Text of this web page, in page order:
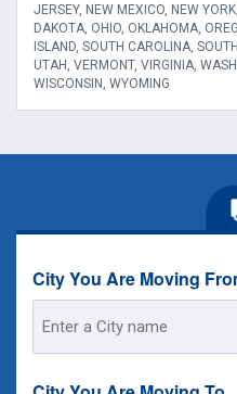
JERSEY, NEW MEXICO, NEW
DAKOTA, OHIO, OKLAHOMA,
ISLAND, SOUTH CAROLINA,
UTAH, VERMONT, VIRGINIA,
WISCONSIN, WYOMING
City You Are Moving
Address